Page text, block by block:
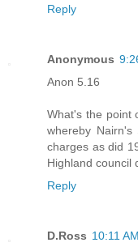
Reply
Anonymous
Anon 5.16
What's the point
whereby Nairn's
charges as did
Highland council
Reply
D.Ross 10:11 AM